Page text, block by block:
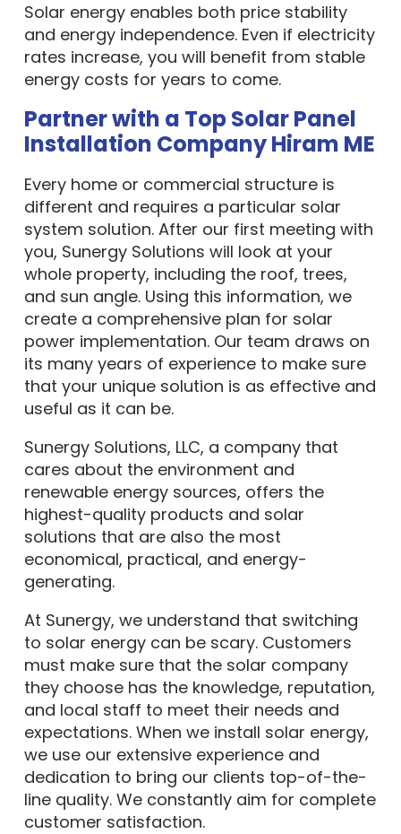
Solar energy enables both price stability
and energy independence. Even if electricity
rates increase, you will benefit from stable
energy costs for years to come.
Partner with a Top Solar Panel
Installation Company Hiram ME
Every home or commercial structure is
different and requires a particular solar
system solution. After our first meeting with
you, Sunergy Solutions will look at your
whole property, including the roof, trees,
and sun angle. Using this information, we
create a comprehensive plan for solar
power implementation. Our team draws on
its many years of experience to make sure
that your unique solution is as effective and
useful as it can be.
Sunergy Solutions, LLC, a company that
cares about the environment and
renewable energy sources, offers the
highest-quality products and solar
solutions that are also the most
economical, practical, and energy-
generating.
At Sunergy, we understand that switching
to solar energy can be scary. Customers
must make sure that the solar company
they choose has the knowledge, reputation,
and local staff to meet their needs and
expectations. When we install solar energy,
we use our extensive experience and
dedication to bring our clients top-of-the-
line quality. We constantly aim for complete
customer satisfaction.